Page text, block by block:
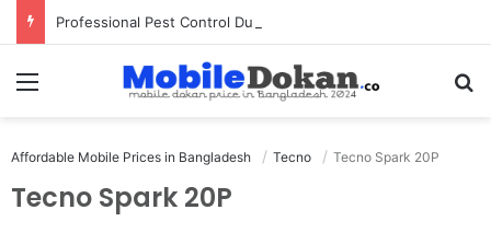
Professional Pest Control Dubai | Expert UAE Services
Menu
Affordable Mobile Prices in Bangladesh Tecno Tecno Spark 20P
Tecno Spark 20P